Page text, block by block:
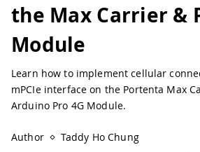
the Max Carrier &
Module
Learn how to implement cellular
mPCIe interface on the Portenta Max
Arduino Pro 4G Module.
Author
Taddy Ho Chung